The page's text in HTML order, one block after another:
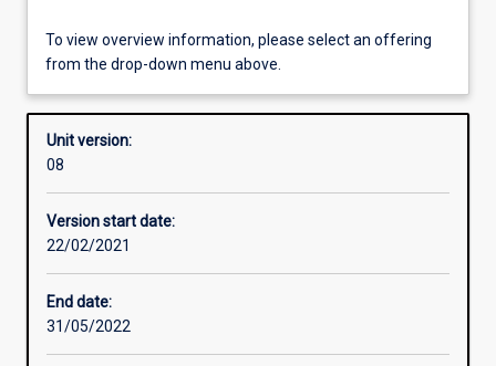
Offerings
Enrolment rules
Other learning activities
To view overview information, please select an offering
from the drop-down menu above.
Unit version:
08
Version start date:
22/02/2021
End date:
31/05/2022